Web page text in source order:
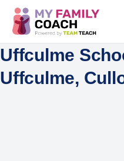
Uffculme
Uffculme,